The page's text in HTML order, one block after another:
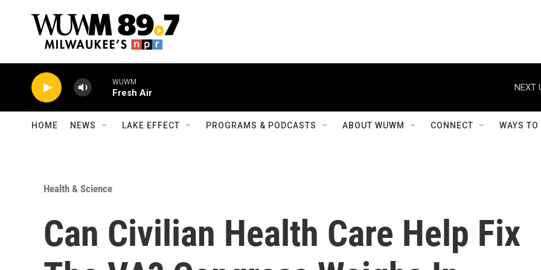
WUWM
Fresh Air
NEXT
HOME NEWS LAKE EFFECT PROGRAMS & PODCASTS ABOUT WUWM CONNECT WAYS
Health & Science
Can Civilian Health Care Help Fix